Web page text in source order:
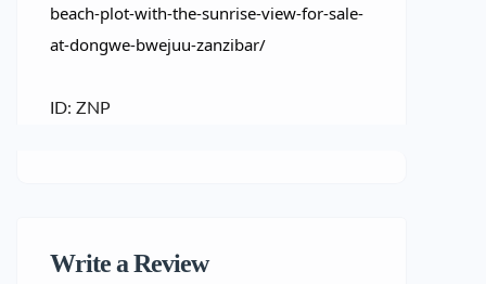
beach-plot-with-the-sunrise-view-for-sale-
at-dongwe-bwejuu-zanzibar/
ID: ZNP
Write a Review